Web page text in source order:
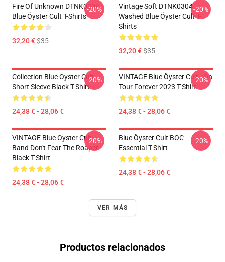
Fire Of Unknown DTNK0304
Blue Öyster Cult T-Shirts
32,20 €$35
-20%
Vintage Soft DTNK0304
Washed Blue Öyster Cult T-
Shirts
32,20 €$35
-20%
Collection Blue Oyster Cult
Short Sleeve Black T-Shirt
24,38 € - 28,06 €
-20%
VINTAGE Blue Öyster Cult - On
Tour Forever 2023 T-Shirt
24,38 € - 28,06 €
-20%
VINTAGE Blue Oyster Cult
Band Don't Fear The Roaper
Black T-Shirt
24,38 € - 28,06 €
-20%
Blue Öyster Cult BOC
Essential T-Shirt
24,38 € - 28,06 €
-20%
VER MÁS
Productos relacionados